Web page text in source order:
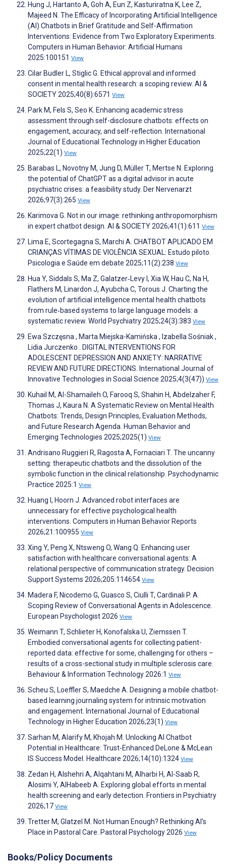
Hung J, Hartanto A, Goh A, Eun Z, Kasturiratna K, Lee Z,
Majeed N. The Efficacy of Incorporating Artificial Intelligence
(AI) Chatbots in Brief Gratitude and Self-Affirmation
Interventions: Evidence from Two Exploratory Experiments.
Computers in Human Behavior: Artificial Humans
2025:100151 View
Cilar Budler L, Stiglic G. Ethical approval and informed
consent in mental health research: a scoping review. AI &
SOCIETY 2025;40(8):6571 View
Park M, Fels S, Seo K. Enhancing academic stress
assessment through self-disclosure chatbots: effects on
engagement, accuracy, and self-reflection. International
Journal of Educational Technology in Higher Education
2025;22(1) View
Barabas L, Novotny M, Jung D, Müller T, Mertse N. Exploring
the potential of ChatGPT as a digital advisor in acute
psychiatric crises: a feasibility study. Der Nervenarzt
2026;97(3):265 View
Karimova G. Not in our image: rethinking anthropomorphism
in expert chatbot design. AI & SOCIETY 2026;41(1):611 View
Lima E, Scortegagna S, Marchi A. CHATBOT APLICADO EM
CRIANÇAS VÍTIMAS DE VIOLÊNCIA SEXUAL: Estudo piloto.
Psicologia e Saúde em debate 2025;11(2):238 View
Hua Y, Siddals S, Ma Z, Galatzer‐Levy I, Xia W, Hau C, Na H,
Flathers M, Linardon J, Ayubcha C, Torous J. Charting the
evolution of artificial intelligence mental health chatbots
from rule‐based systems to large language models: a
systematic review. World Psychiatry 2025;24(3):383 View
Ewa Szczęsna , Marta Miejska-Kamińska , Izabella Sośniak ,
Lidia Jurczenko . DIGITAL INTERVENTIONS FOR
ADOLESCENT DEPRESSION AND ANXIETY: NARRATIVE
REVIEW AND FUTURE DIRECTIONS. International Journal of
Innovative Technologies in Social Science 2025;4(3(47)) View
Kuhail M, Al-Shamaileh O, Farooq S, Shahin H, Abdelzaher F,
Thomas J, Kaura N. A Systematic Review on Mental Health
Chatbots: Trends, Design Principles, Evaluation Methods,
and Future Research Agenda. Human Behavior and
Emerging Technologies 2025;2025(1) View
Andrisano Ruggieri R, Ragosta A, Fornaciari T. The uncanny
setting: therapeutic chatbots and the dissolution of the
symbolic function in the clinical relationship. Psychodynamic
Practice 2025:1 View
Huang I, Hoorn J. Advanced robot interfaces are
unnecessary for effective psychological health
interventions. Computers in Human Behavior Reports
2026;21:100955 View
Xing Y, Peng X, Ntsweng O, Wang Q. Enhancing user
satisfaction with healthcare conversational agents: A
relational perspective of communication strategy. Decision
Support Systems 2026;205:114654 View
Madera F, Nicodemo G, Guasco S, Ciulli T, Cardinali P. A
Scoping Review of Conversational Agents in Adolescence.
European Psychologist 2026 View
Weimann T, Schlieter H, Konofalska U, Ziemssen T.
Embodied conversational agents for collecting patient-
reported data: effective for some, challenging for others –
results of a cross-sectional study in multiple sclerosis care.
Behaviour & Information Technology 2026:1 View
Scheu S, Loeffler S, Maedche A. Designing a mobile chatbot-
based learning journaling system for intrinsic motivation
and engagement. International Journal of Educational
Technology in Higher Education 2026;23(1) View
Sarhan M, Alarify M, Khojah M. Unlocking AI Chatbot
Potential in Healthcare: Trust-Enhanced DeLone & McLean
IS Success Model. Healthcare 2026;14(10):1324 View
Zedan H, Alshehri A, Alqahtani M, Alharbi H, Al-Saab R,
Alosimi Y, AlHabeeb A. Exploring global efforts in mental
health screening and early detection. Frontiers in Psychiatry
2026;17 View
Tretter M, Glatzel M. Not Human Enough? Rethinking AI’s
Place in Pastoral Care. Pastoral Psychology 2026 View
Books/Policy Documents